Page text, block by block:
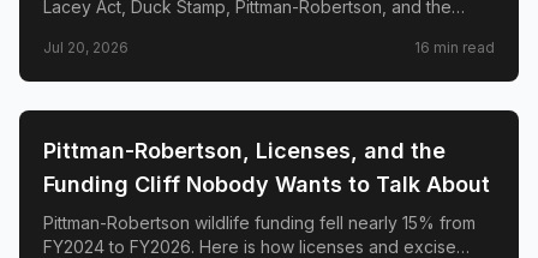
Lacey Act, Duck Stamp, Pittman-Robertson, and the
conservation.
Jul 20, 2026 16 min read
🌲 CONSERVATION
Pittman-Robertson, Licenses, and the
Funding Cliff Nobody Wants to Talk About
Pittman-Robertson wildlife funding fell nearly 15% from
FY2024 to FY2026. Here is how licenses and excise